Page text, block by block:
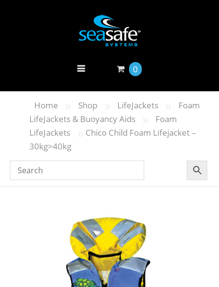
0
Home » Shop » LifeJackets »
Foam
LifeJackets & Buoyancy Aids
»
Foam
LifeJackets
» Chico Child Foam Lifejacket –
30kg>40kg